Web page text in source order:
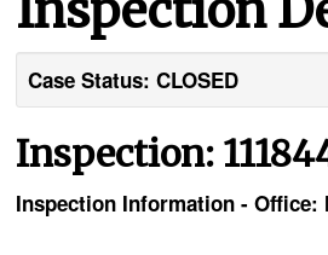
Case Status: CLOSED
Inspection:
Inspection Information - Office: